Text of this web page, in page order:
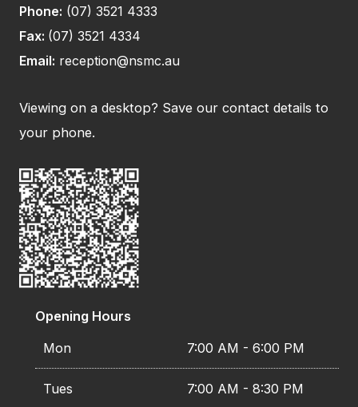
Phone: (07) 3521 4333
Fax: (07) 3521 4334
Email: reception@nsmc.au
Viewing on a desktop? Save our contact details to
your phone.
Opening Hours
Mon
7:00 AM - 6:00 PM
Tues 7:00 AM - 8:30 PM